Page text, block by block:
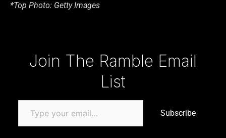
*Top Photo: Getty Images
Join The Ramble Email
List
Subscribe